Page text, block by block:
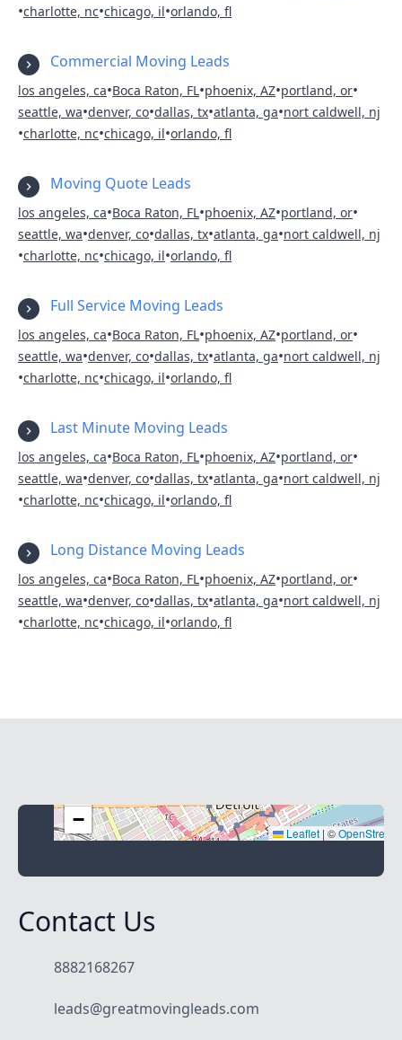
•charlotte, nc•chicago, il•orlando, fl
Commercial Moving Leads
los angeles, ca•Boca Raton, FL•phoenix, AZ•portland, or•
seattle, wa•denver, co•dallas, tx•atlanta, ga•nort caldwell, nj
•charlotte, nc•chicago, il•orlando, fl
Moving Quote Leads
los angeles, ca•Boca Raton, FL•phoenix, AZ•portland, or•
seattle, wa•denver, co•dallas, tx•atlanta, ga•nort caldwell, nj
•charlotte, nc•chicago, il•orlando, fl
Full Service Moving Leads
los angeles, ca•Boca Raton, FL•phoenix, AZ•portland, or•
seattle, wa•denver, co•dallas, tx•atlanta, ga•nort caldwell, nj
•charlotte, nc•chicago, il•orlando, fl
Last Minute Moving Leads
los angeles, ca•Boca Raton, FL•phoenix, AZ•portland, or•
seattle, wa•denver, co•dallas, tx•atlanta, ga•nort caldwell, nj
•charlotte, nc•chicago, il•orlando, fl
Long Distance Moving Leads
los angeles, ca•Boca Raton, FL•phoenix, AZ•portland, or•
seattle, wa•denver, co•dallas, tx•atlanta, ga•nort caldwell, nj
•charlotte, nc•chicago, il•orlando, fl
−
Leaflet | ©
Contact Us
8882168267
leads@greatmovingleads.com